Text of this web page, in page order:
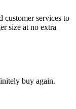
customer services to
size at no extra
buy again.